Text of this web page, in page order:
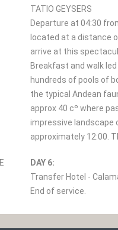
TATIO GEYSERS
Departure at 04:30
located at a distance
arrive at this
Breakfast and walk
hundreds of pools of
the typical Andean
approx 40 cº where
impressive landscape
approximately 12:00.
DAY 6:
Transfer Hotel -
End of service.